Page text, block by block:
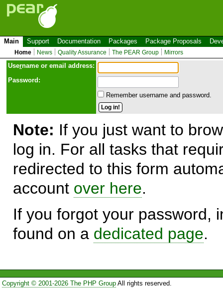
Main Support Documentation Packages Package Proposals
Home News Quality Assurance The PEAR Group Mirrors
Username or email address:
Password:
Remember username and password.
Note: If you just want to
log in. For all tasks that
redirected to this form
account over here.
If you forgot your password,
found on a dedicated page.
Copyright © 2001-2026 The PHP GroupAll rights reserved.